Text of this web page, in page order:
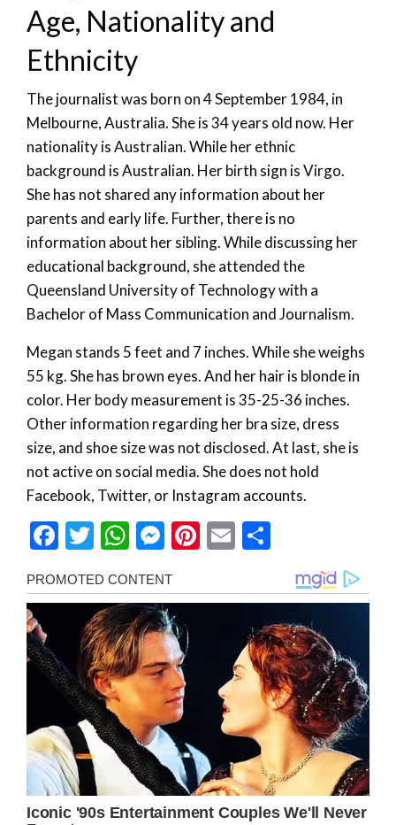
Age, Nationality and
Ethnicity
The journalist was born on 4 September 1984, in
Melbourne, Australia. She is 34 years old now. Her
nationality is Australian. While her ethnic
background is Australian. Her birth sign is Virgo.
She has not shared any information about her
parents and early life. Further, there is no
information about her sibling. While discussing her
educational background, she attended the
Queensland University of Technology with a
Bachelor of Mass Communication and Journalism.
Megan stands 5 feet and 7 inches. While she weighs
55 kg. She has brown eyes. And her hair is blonde in
color. Her body measurement is 35-25-36 inches.
Other information regarding her bra size, dress
size, and shoe size was not disclosed. At last, she is
not active on social media. She does not hold
Facebook, Twitter, or Instagram accounts.
Facebook
Twitter
WhatsApp
Messenger
Pinterest
Email